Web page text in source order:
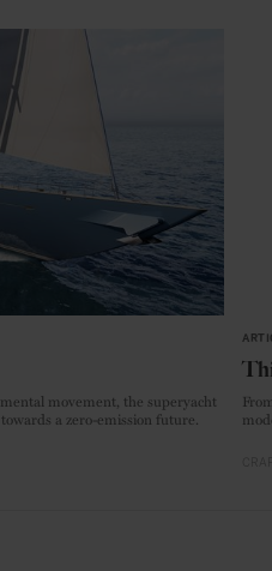
movement, the superyacht
a zero-emission future.